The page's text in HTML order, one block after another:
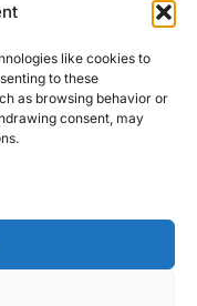
like cookies to
to these
as browsing behavior or
consent, may
and offers real